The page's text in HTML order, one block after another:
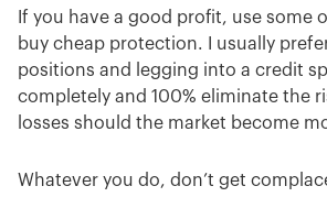
If you have a good profit, use some
buy cheap protection. I usually
positions and legging into a credit
completely and 100% eliminate the
losses should the market become
Whatever you do, don’t get